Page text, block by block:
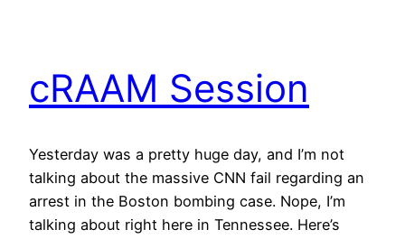
cRAAM Session
Yesterday was a pretty huge day, and I’m not
talking about the massive CNN fail regarding an
arrest in the Boston bombing case. Nope, I’m
talking about right here in Tennessee. Here’s